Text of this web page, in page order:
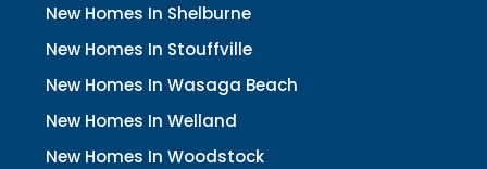
New Homes In Shelburne
New Homes In Stouffville
New Homes In Wasaga Beach
New Homes In Welland
New Homes In Woodstock